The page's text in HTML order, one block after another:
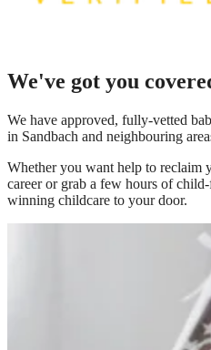
We've got you
We have approved, fully-vetted
in Sandbach and neighbouring
Whether you want help to reclaim
career or grab a few hours of
winning childcare to your door.